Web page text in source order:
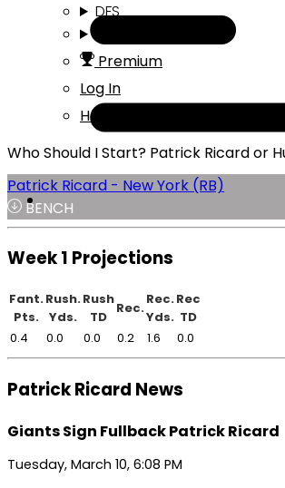
DFS
Premium
Log In
Help
Who Should I Start? Patrick Ricard or
Patrick Ricard - New York (RB)
BENCH
Week 1 Projections
Fant.
Pts.
Rush.
Yds.
Rush
TD
Rec.
Rec.
Yds.
Rec
TD
0.4
0.0 0.0 0.2 1.6 0.0
Patrick Ricard News
Giants Sign Fullback Patrick Ricard
Tuesday, March 10, 6:08 PM